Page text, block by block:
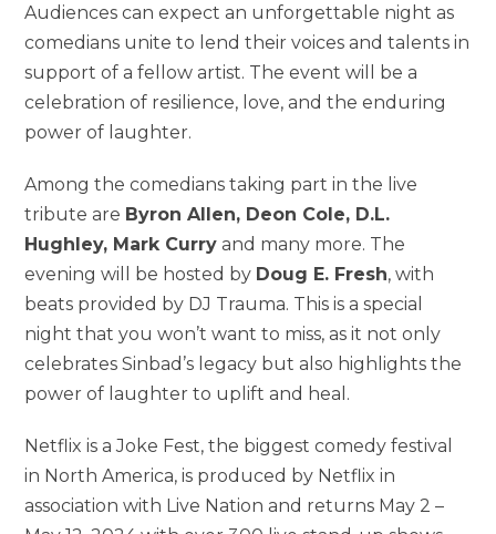
Audiences can expect an unforgettable night as
comedians unite to lend their voices and talents in
support of a fellow artist. The event will be a
celebration of resilience, love, and the enduring
power of laughter.
Among the comedians taking part in the live
tribute are Byron Allen, Deon Cole, D.L.
Hughley, Mark Curry and many more. The
evening will be hosted by Doug E. Fresh, with
beats provided by DJ Trauma. This is a special
night that you won’t want to miss, as it not only
celebrates Sinbad’s legacy but also highlights the
power of laughter to uplift and heal.
Netflix is a Joke Fest, the biggest comedy festival
in North America, is produced by Netflix in
association with Live Nation and returns May 2 –